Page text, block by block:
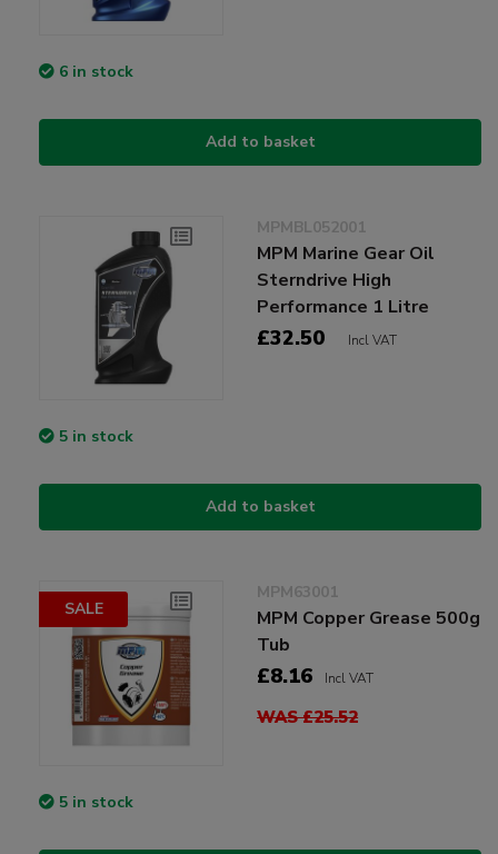
6 in stock
Add to basket
MPMBL052001
MPM Marine Gear Oil
Sterndrive High
Performance 1 Litre
£32.50 Incl VAT
5 in stock
Add to basket
SALE
MPM63001
MPM Copper Grease 500g
Tub
£8.16 Incl VAT
WAS £25.52
5 in stock